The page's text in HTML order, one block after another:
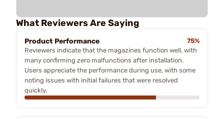
What Reviewers Are Saying
Product Performance
75%
Reviewers indicate that the magazines function well, with
many confirming zero malfunctions after installation.
Users appreciate the performance during use, with some
noting issues with initial failures that were resolved
quickly.